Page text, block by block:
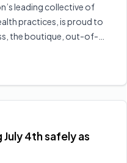
for
leading collective of
practices, is proud to
the boutique, out-of-
4th safely as